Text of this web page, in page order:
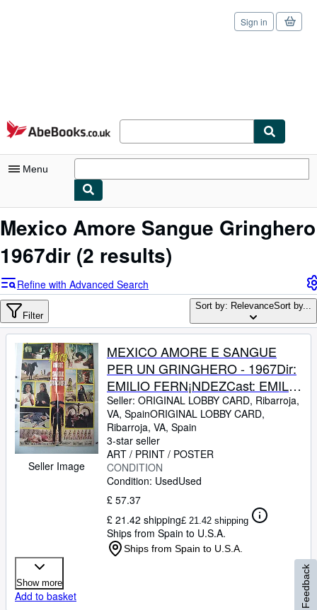
Skip to main content
AbeBooks.co.uk
Sign in
Menu
My Account
Advanced Search
Browse Collections
Rare Books
Art & Collectables
Textbooks
Sellers
Start Selling
Help
Mexico Amore Sangue Gringhero
1967dir (2 results)
Refine with Advanced Search
Filter
Sort by: RelevanceSort by...
Seller Image
MEXICO AMORE E SANGUE
PER UN GRINGHERO - 1967Dir:
EMILIO FERN¡NDEZCast: EMILIO
FERNANDEZMARICRUZ
OLIVERITALIAFB. 25 x 40
INCHES. 68 x 96 CM.PLEASE
CHECK THE PICTURE FOR
CONDITION
Seller: ORIGINAL LOBBY CARD, Ribarroja,
VA, SpainORIGINAL LOBBY CARD,
Ribarroja, VA, Spain
3-star seller
ART / PRINT / POSTER
CONDITION
Condition: UsedUsed
£ 57.37
£ 21.42 shipping£ 21.42 shipping
Ships from Spain to U.S.A.
Ships from Spain to U.S.A.
Show more
Add to basket Feedback